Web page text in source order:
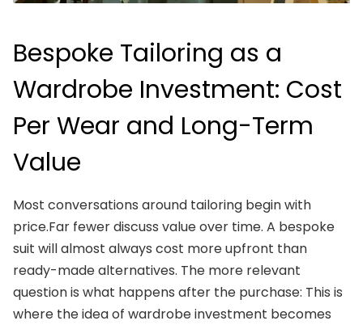
Bespoke Tailoring as a
Wardrobe Investment: Cost
Per Wear and Long-Term
Value
Most conversations around tailoring begin with
price.Far fewer discuss value over time. A bespoke
suit will almost always cost more upfront than
ready-made alternatives. The more relevant
question is what happens after the purchase: This is
where the idea of wardrobe investment becomes